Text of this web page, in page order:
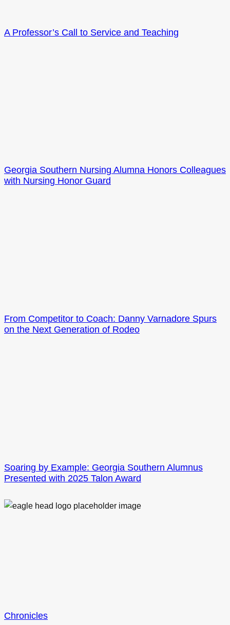
A Professor’s Call to Service and Teaching
Georgia Southern Nursing Alumna Honors Colleagues
with Nursing Honor Guard
From Competitor to Coach: Danny Varnadore Spurs
on the Next Generation of Rodeo
Soaring by Example: Georgia Southern Alumnus
Presented with 2025 Talon Award
Chronicles